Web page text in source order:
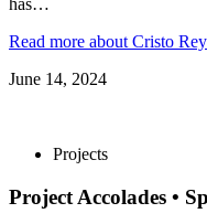
has…
Read more about Cristo
June 14, 2024
Projects
Project Accolades •